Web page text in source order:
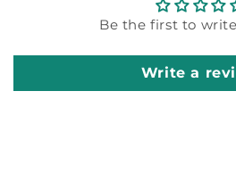
Be the first to
Write a